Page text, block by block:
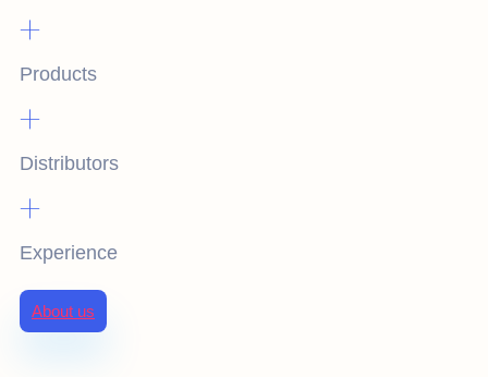
+
Products
+
Distributors
+
Experience
About us